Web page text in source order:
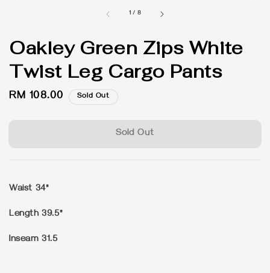
1 / 8
Oakley Green Zips White
Twist Leg Cargo Pants
Regular
RM 108.00 Sold Out
Sold Out
Waist 34"
Length 39.5"
Inseam 31.5